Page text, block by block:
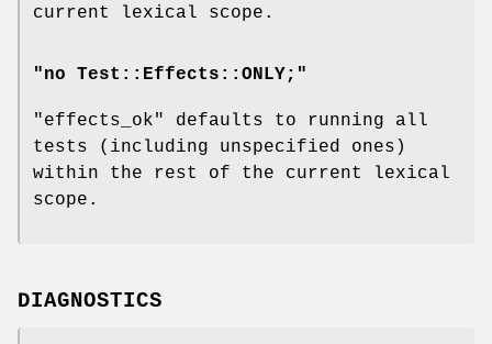
current lexical scope.
"no Test::Effects::ONLY;"
"effects_ok"
defaults to running all
tests (including unspecified ones)
within the rest of the current lexical
scope.
DIAGNOSTICS